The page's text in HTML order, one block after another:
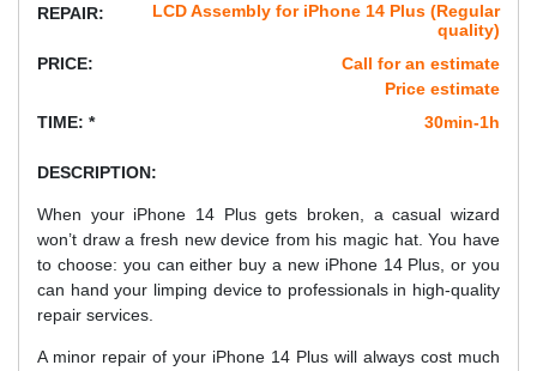
REPAIR:
LCD Assembly for iPhone 14 Plus (Regular
quality)
PRICE:
Call for an estimate
Price estimate
TIME: *
30min-1h
DESCRIPTION:
When your iPhone 14 Plus gets broken, a casual wizard
won’t draw a fresh new device from his magic hat. You have
to choose: you can either buy a new iPhone 14 Plus, or you
can hand your limping device to professionals in high-quality
repair services.
A minor repair of your iPhone 14 Plus will always cost much